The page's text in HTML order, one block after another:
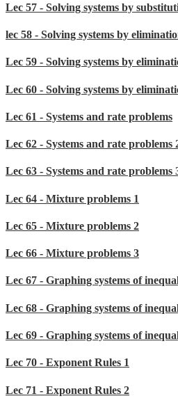
Lec 57 - Solving systems by
lec 58 - Solving systems by
Lec 59 - Solving systems by
Lec 60 - Solving systems by
Lec 61 - Systems and rate problems
Lec 62 - Systems and rate problems
Lec 63 - Systems and rate problems
Lec 64 - Mixture problems 1
Lec 65 - Mixture problems 2
Lec 66 - Mixture problems 3
Lec 67 - Graphing systems of
Lec 68 - Graphing systems of
Lec 69 - Graphing systems of
Lec 70 - Exponent Rules 1
Lec 71 - Exponent Rules 2